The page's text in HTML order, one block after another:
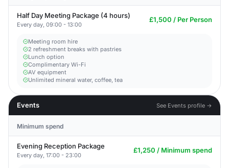
Half Day Meeting Package (4 hours)
Every day, 09:00 - 13:00
£1,500 / Per Person
Meeting room hire
2 refreshment breaks with pastries
Lunch option
Complimentary Wi-Fi
AV equipment
Unlimited mineral water, coffee, tea
Events See Events profile →
Minimum spend
Evening Reception Package
Every day, 17:00 - 23:00
£1,250 / Minimum spend